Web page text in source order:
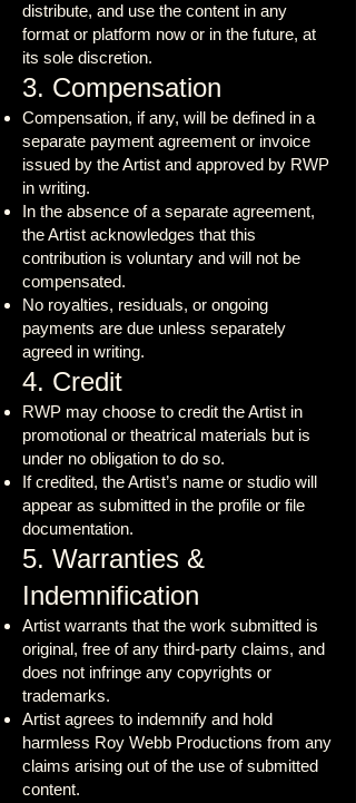
distribute, and use the content in any
format or platform now or in the future, at
its sole discretion.
3. Compensation
Compensation, if any, will be defined in a
separate payment agreement or invoice
issued by the Artist and approved by RWP
in writing.
In the absence of a separate agreement,
the Artist acknowledges that this
contribution is voluntary and will not be
compensated.
No royalties, residuals, or ongoing
payments are due unless separately
agreed in writing.
4. Credit
RWP may choose to credit the Artist in
promotional or theatrical materials but is
under no obligation to do so.
If credited, the Artist’s name or studio will
appear as submitted in the profile or file
documentation.
5. Warranties &
Indemnification
Artist warrants that the work submitted is
original, free of any third-party claims, and
does not infringe any copyrights or
trademarks.
Artist agrees to indemnify and hold
harmless Roy Webb Productions from any
claims arising out of the use of submitted
content.